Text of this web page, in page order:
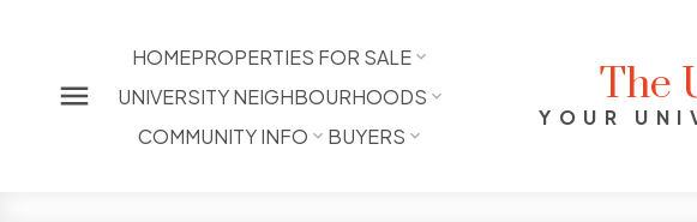
HOMEPROPERTIES FOR SALE
UNIVERSITY NEIGHBOURHOODS
COMMUNITY INFO
BUYERS
The
YOUR